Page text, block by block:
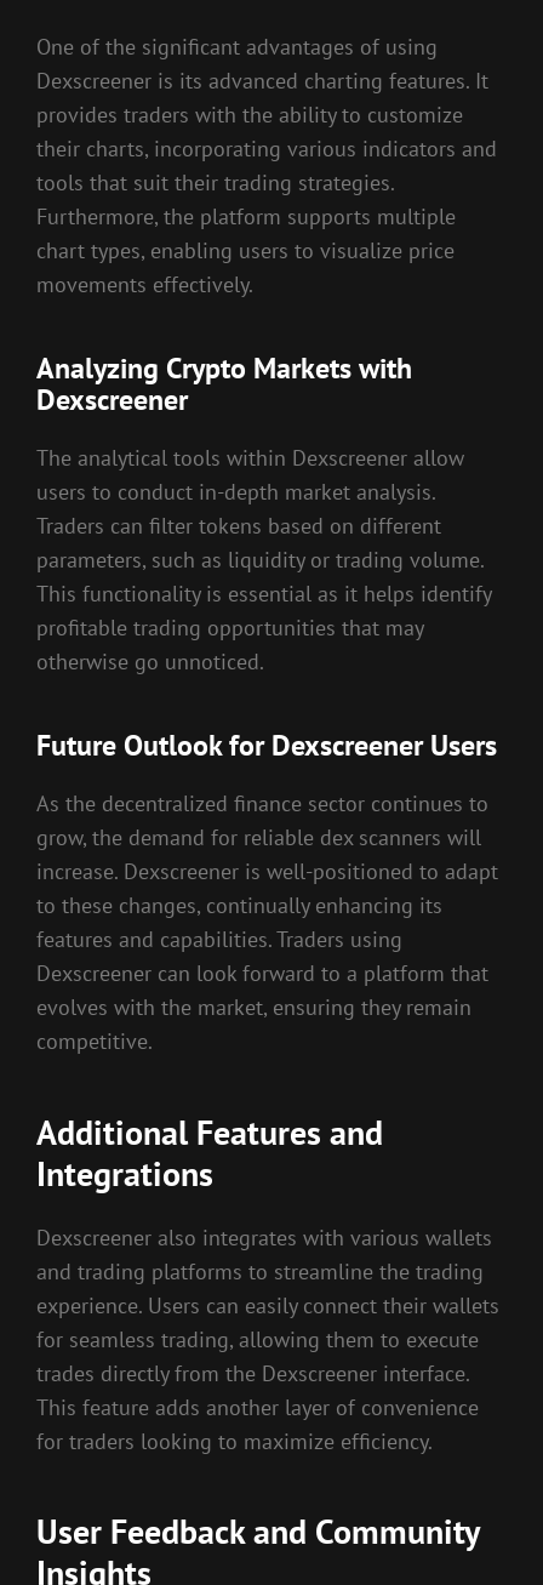
One of the significant advantages of using
Dexscreener is its advanced charting features. It
provides traders with the ability to customize
their charts, incorporating various indicators and
tools that suit their trading strategies.
Furthermore, the platform supports multiple
chart types, enabling users to visualize price
movements effectively.
Analyzing Crypto Markets with
Dexscreener
The analytical tools within Dexscreener allow
users to conduct in-depth market analysis.
Traders can filter tokens based on different
parameters, such as liquidity or trading volume.
This functionality is essential as it helps identify
profitable trading opportunities that may
otherwise go unnoticed.
Future Outlook for Dexscreener Users
As the decentralized finance sector continues to
grow, the demand for reliable dex scanners will
increase. Dexscreener is well-positioned to adapt
to these changes, continually enhancing its
features and capabilities. Traders using
Dexscreener can look forward to a platform that
evolves with the market, ensuring they remain
competitive.
Additional Features and
Integrations
Dexscreener also integrates with various wallets
and trading platforms to streamline the trading
experience. Users can easily connect their wallets
for seamless trading, allowing them to execute
trades directly from the Dexscreener interface.
This feature adds another layer of convenience
for traders looking to maximize efficiency.
User Feedback and Community
Insights